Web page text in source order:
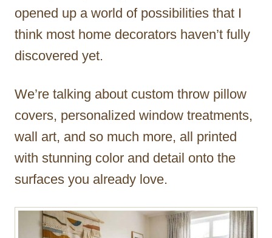
opened up a world of possibilities that I
think most home decorators haven’t fully
discovered yet.
We’re talking about custom throw pillow
covers, personalized window treatments,
wall art, and so much more, all printed
with stunning color and detail onto the
surfaces you already love.